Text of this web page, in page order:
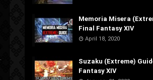
Memoria Misera
Final Fantasy XIV
April 18, 2020
Suzaku (Extreme)
Fantasy XIV